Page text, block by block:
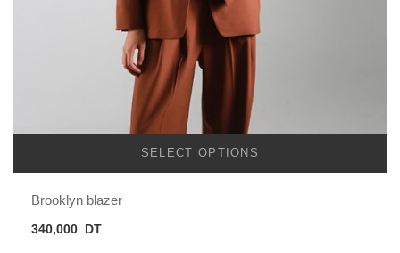
SELECT OPTIONS
Brooklyn blazer
340,000 DT